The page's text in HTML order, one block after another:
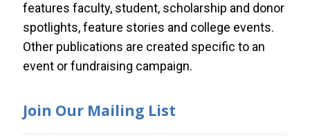
features faculty, student, scholarship and donor
spotlights, feature stories and college events.
Other publications are created specific to an
event or fundraising campaign.
Join Our Mailing List